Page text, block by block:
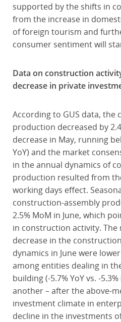
supported by the shifts in
from the increase in
of foreign tourism and
consumer sentiment will
Data on construction
decrease in private
According to GUS data, the
production decreased by
decrease in May, running
YoY) and the market
in the annual dynamics of
production resulted from
working days effect.
construction-assembly
2.5% MoM in June, which
in construction activity.
decrease in the
dynamics in June were
among entities dealing in
building (-5.7% YoY vs. -
another – after the above-
investment climate in
decline in the investments